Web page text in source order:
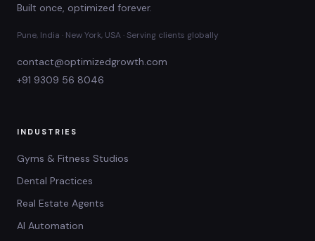
Built once, optimized forever.
Pune, India · New York, USA · Serving clients globally
contact@optimizedgrowth.com
+91 9309 56 8046
INDUSTRIES
Gyms & Fitness Studios
Dental Practices
Real Estate Agents
AI Automation